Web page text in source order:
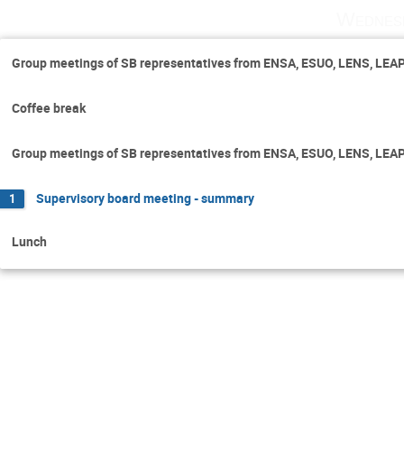
Group meetings of SB representatives from ENSA, ESUO, LENS,
Coffee break
Group meetings of SB representatives from ENSA, ESUO, LENS,
1 Supervisory board meeting - summary
Lunch